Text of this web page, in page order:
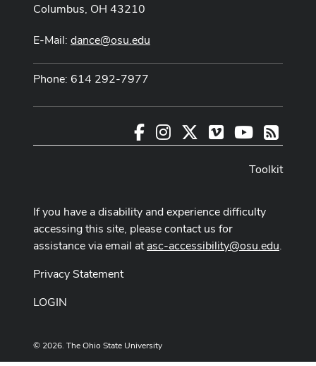
Columbus, OH 43210
E-Mail: dance@osu.edu
Phone: 614 292-7977
FacebookInstagram VimeoYoutubeRSS
Toolkit
If you have a disability and experience difficulty
accessing this site, please contact us for
assistance via email atasc-accessibility@osu.edu.
Privacy Statement
LOGIN
© 2026. The Ohio State University